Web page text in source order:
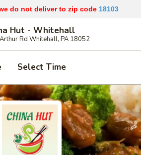
do not deliver to zip code 18103
Hut - Whitehall
Rd Whitehall, PA 18052
Select Time